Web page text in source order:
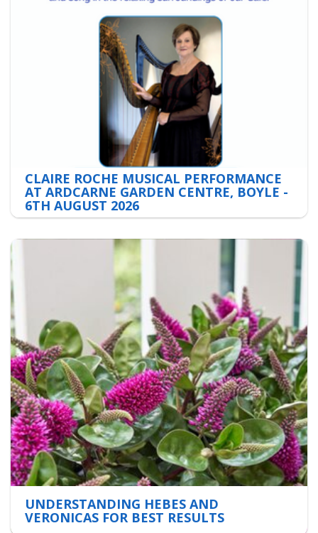
CLAIRE ROCHE MUSICAL PERFORMANCE
AT ARDCARNE GARDEN CENTRE, BOYLE -
6TH AUGUST 2026
UNDERSTANDING HEBES AND
VERONICAS FOR BEST RESULTS